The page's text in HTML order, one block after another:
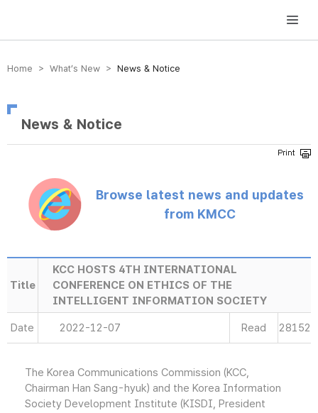
방송미디어통신위원회 Korea Media and Communications Commission
Home > What’s New > News & Notice
News & Notice
Browse latest news and updates
from KMCC
Title
KCC HOSTS 4TH INTERNATIONAL
CONFERENCE ON ETHICS OF THE
INTELLIGENT INFORMATION SOCIETY
Date 2022-12-07 Read 28152
The Korea Communications Commission (KCC,
Chairman Han Sang-hyuk) and the Korea Information
Society Development Institute (KISDI, President